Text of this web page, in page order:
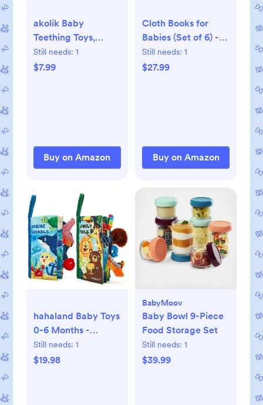
akolik Baby
Teething Toys,
Teething Relief Toy,
BPA Free Baby
Old Boys Girls
Still needs: 1
$7.99
Buy on Amazon
Cloth Books for
Babies (Set of 6) -
Premium Quality
Soft Books for
Still needs: 1
$27.99
Buy on Amazon
hahaland Baby Toys
0-6 Months -
Crinkle Books for
Babies 2PCS, Cloth
Still needs: 1
$19.98
BabyMoov
Baby Bowl 9-Piece
Food Storage Set
Still needs: 1
$39.99